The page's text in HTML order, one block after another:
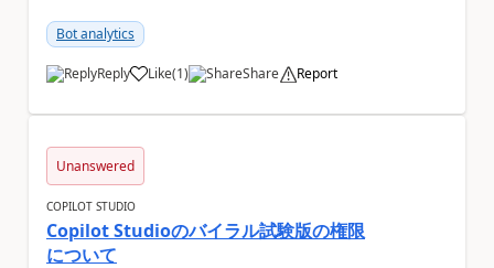
Bot analytics
Reply Like
a (1) Share Report
Unanswered
COPILOT STUDIO
Copilot Studioのバイラル試験版の権限
について